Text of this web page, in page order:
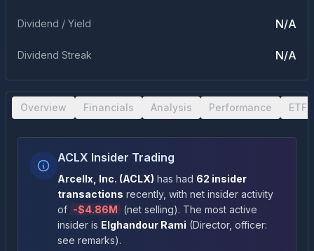
Dividend / Yield N/A
Dividend Streak N/A
Overview Financials Analysis Performance ETF
ACLX Insider Trading
Arcellx, Inc. (ACLX) has had 62 insider
transactions recently, with net insider activity
of -$4.86M (net selling). The most active
insider is Elghandour Rami (Director, officer:
see remarks).